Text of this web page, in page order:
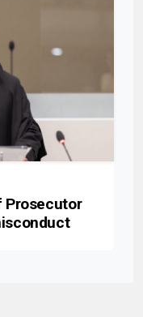
Prosecutor